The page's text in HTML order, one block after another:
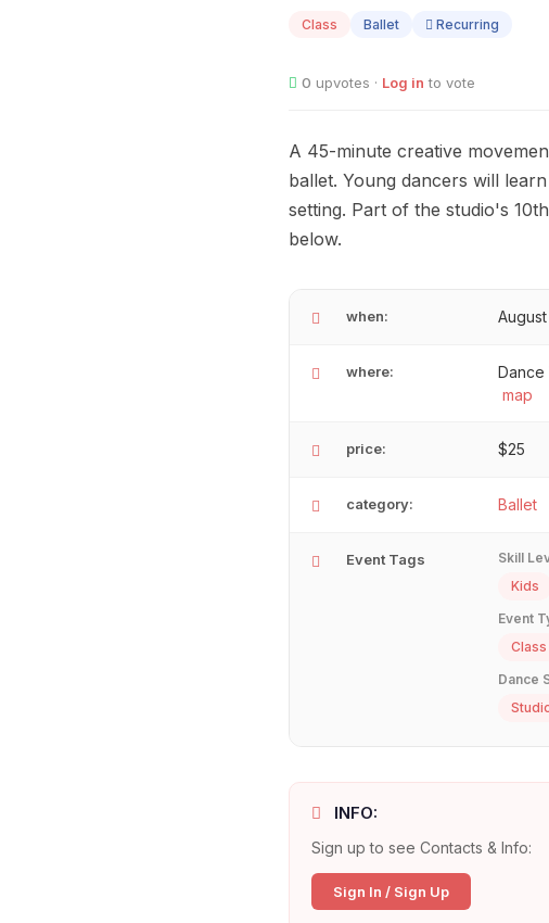
01
Class Ballet Recurring
0 upvotes · Log in to vote
A 45-minute creative
ballet. Young dancers will
setting. Part of the studio's
below.
when:
where:
Dance
map
price: $25
category: Ballet
Event Tags
Skill
Kids
Event
Class
Dance
INFO:
Sign up to see Contacts & Info:
Sign In / Sign Up